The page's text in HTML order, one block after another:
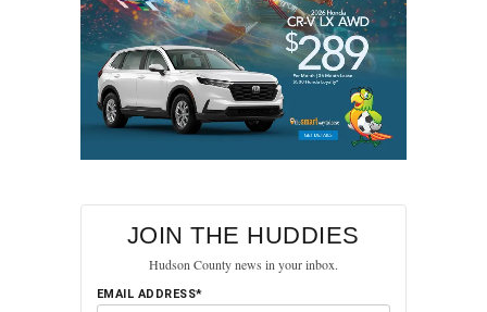
JOIN THE HUDDIES
Hudson County news in your inbox.
EMAIL ADDRESS*